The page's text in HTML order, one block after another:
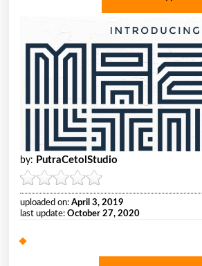
by: PutraCetolStudio
uploaded on: April 3, 2019
last update: October 27, 2020